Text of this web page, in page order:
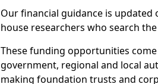
Our financial guidance is
house researchers who search
These funding opportunities
government, regional and local
making foundation trusts and